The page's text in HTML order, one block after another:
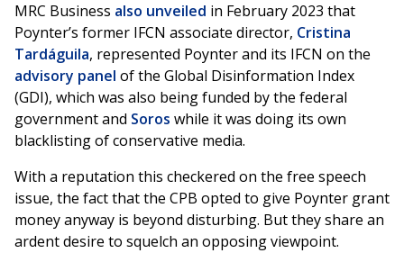
MRC Business also unveiled in February 2023 that
Poynter’s former IFCN associate director, Cristina
Tardáguila, represented Poynter and its IFCN on the
advisory panel of the Global Disinformation Index
(GDI), which was also being funded by the federal
government and Soros while it was doing its own
blacklisting of conservative media.
With a reputation this checkered on the free speech
issue, the fact that the CPB opted to give Poynter grant
money anyway is beyond disturbing. But they share an
ardent desire to squelch an opposing viewpoint.